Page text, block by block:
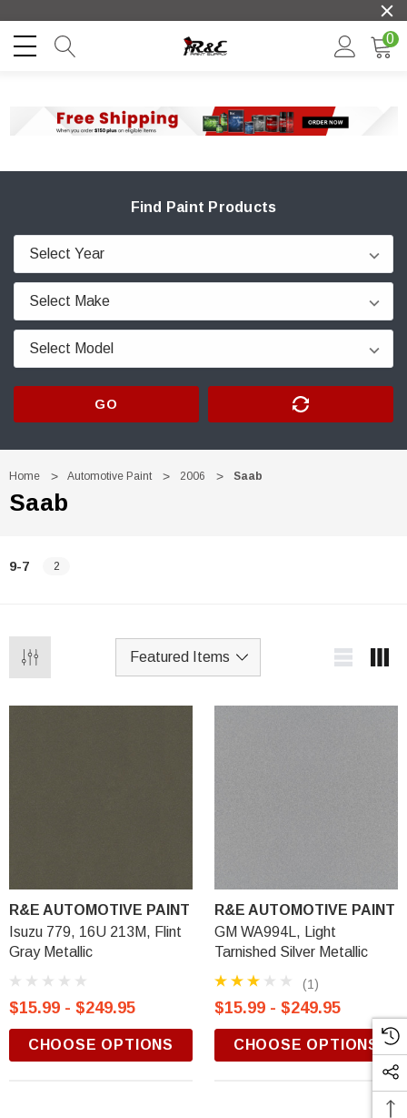
0
Find Paint Products
GO
Home Automotive Paint 2006 Saab
Saab
9-7 2
R&E AUTOMOTIVE PAINT
Isuzu 779, 16U 213M, Flint
Gray Metallic
$15.99 - $249.95
CHOOSE OPTIONS
R&E AUTOMOTIVE PAINT
GM WA994L, Light
Tarnished Silver Metallic
(1)
$15.99 - $249.95
CHOOSE OPTIONS